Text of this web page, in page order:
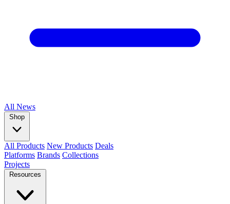
All News
Shop
All Products New Products Deals
Platforms Brands Collections
Projects
Resources